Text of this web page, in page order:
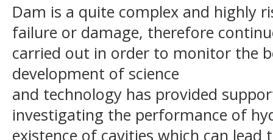
Dam is a quite complex and highly
failure or damage, therefore
carried out in order to monitor the
development of science
and technology has provided
investigating the performance of
existence of cavities which can lead